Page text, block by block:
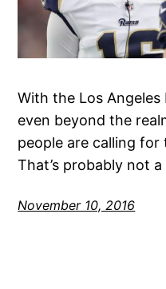
With the Los Angeles
even beyond the
people are calling
That’s probably not
November 10, 2016